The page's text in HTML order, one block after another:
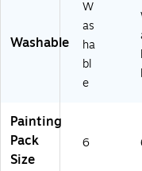
Washable
W
as
ha
bl
e
Painting
Pack
Size
6